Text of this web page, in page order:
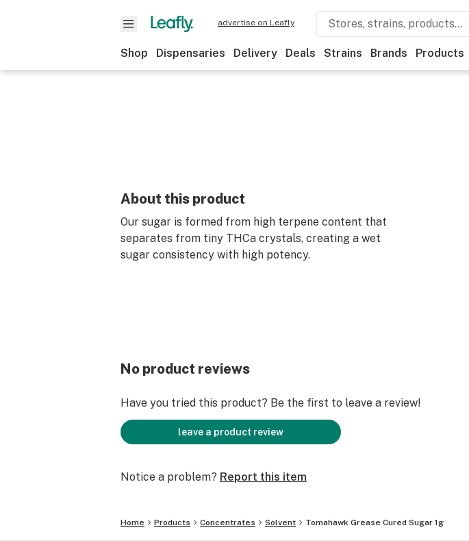
advertise on Leafly
Shop Dispensaries Delivery Deals Strains Brands Products
About this product
Our sugar is formed from high terpene content that
separates from tiny THCa crystals, creating a wet
sugar consistency with high potency.
No product reviews
Have you tried this product? Be the first to leave a review!
leave a product review
Notice a problem? Report this item
Home Products Concentrates Solvent Tomahawk Grease Cured Sugar 1g